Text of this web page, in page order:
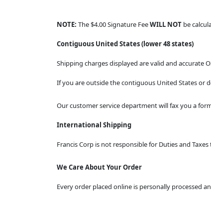
NOTE: The $4.00 Signature FeeWILL NOT be
Contiguous United States (lower 48 states)
Shipping charges displayed are valid and accurate
If you are outside the contiguous United States or
Our customer service department will fax you a
International Shipping
Francis Corp is not responsible for Duties and
We Care About Your Order
Every order placed online is personally processed